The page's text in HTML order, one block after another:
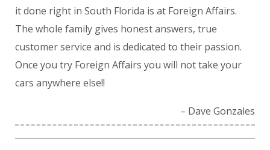
it done right in South Florida is at Foreign Affairs.
The whole family gives honest answers, true
customer service and is dedicated to their passion.
Once you try Foreign Affairs you will not take your
cars anywhere else!!
Dave Gonzales